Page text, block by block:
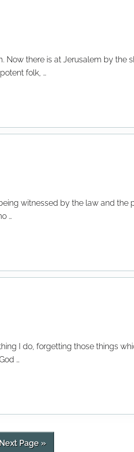
Now there is at Jerusalem by the
folk, …
witnessed by the law and the
…
I do, forgetting those things
…
G
Next Page »